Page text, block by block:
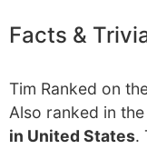
Facts &
Tim Ranked on
Also ranked in
in United States.